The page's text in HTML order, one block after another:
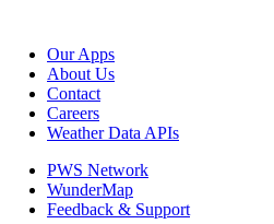
Our Apps
About Us
Contact
Careers
Weather Data APIs
PWS Network
WunderMap
Feedback & Support